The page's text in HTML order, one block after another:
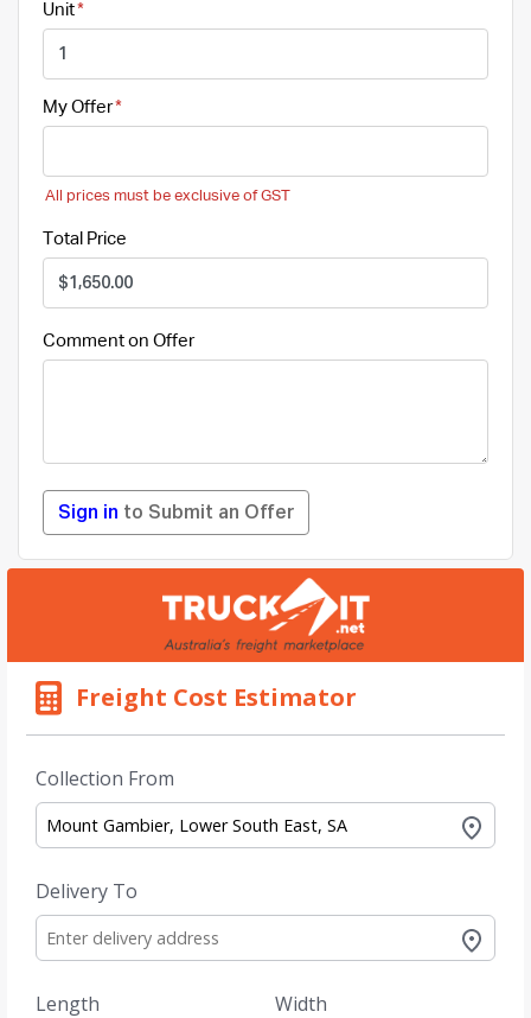
Unit
My Offer
All prices must be exclusive of GST
Total Price
Comment on Offer
Sign in to Submit an Offer